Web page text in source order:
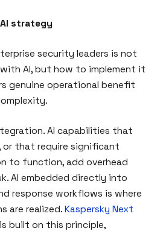
strategy
security leaders is not
AI, but how to implement it
genuine operational benefit
AI capabilities that
or that require significant
to function, add overhead
AI embedded directly into
response workflows is where
are realized. Kaspersky Next
built on this principle,